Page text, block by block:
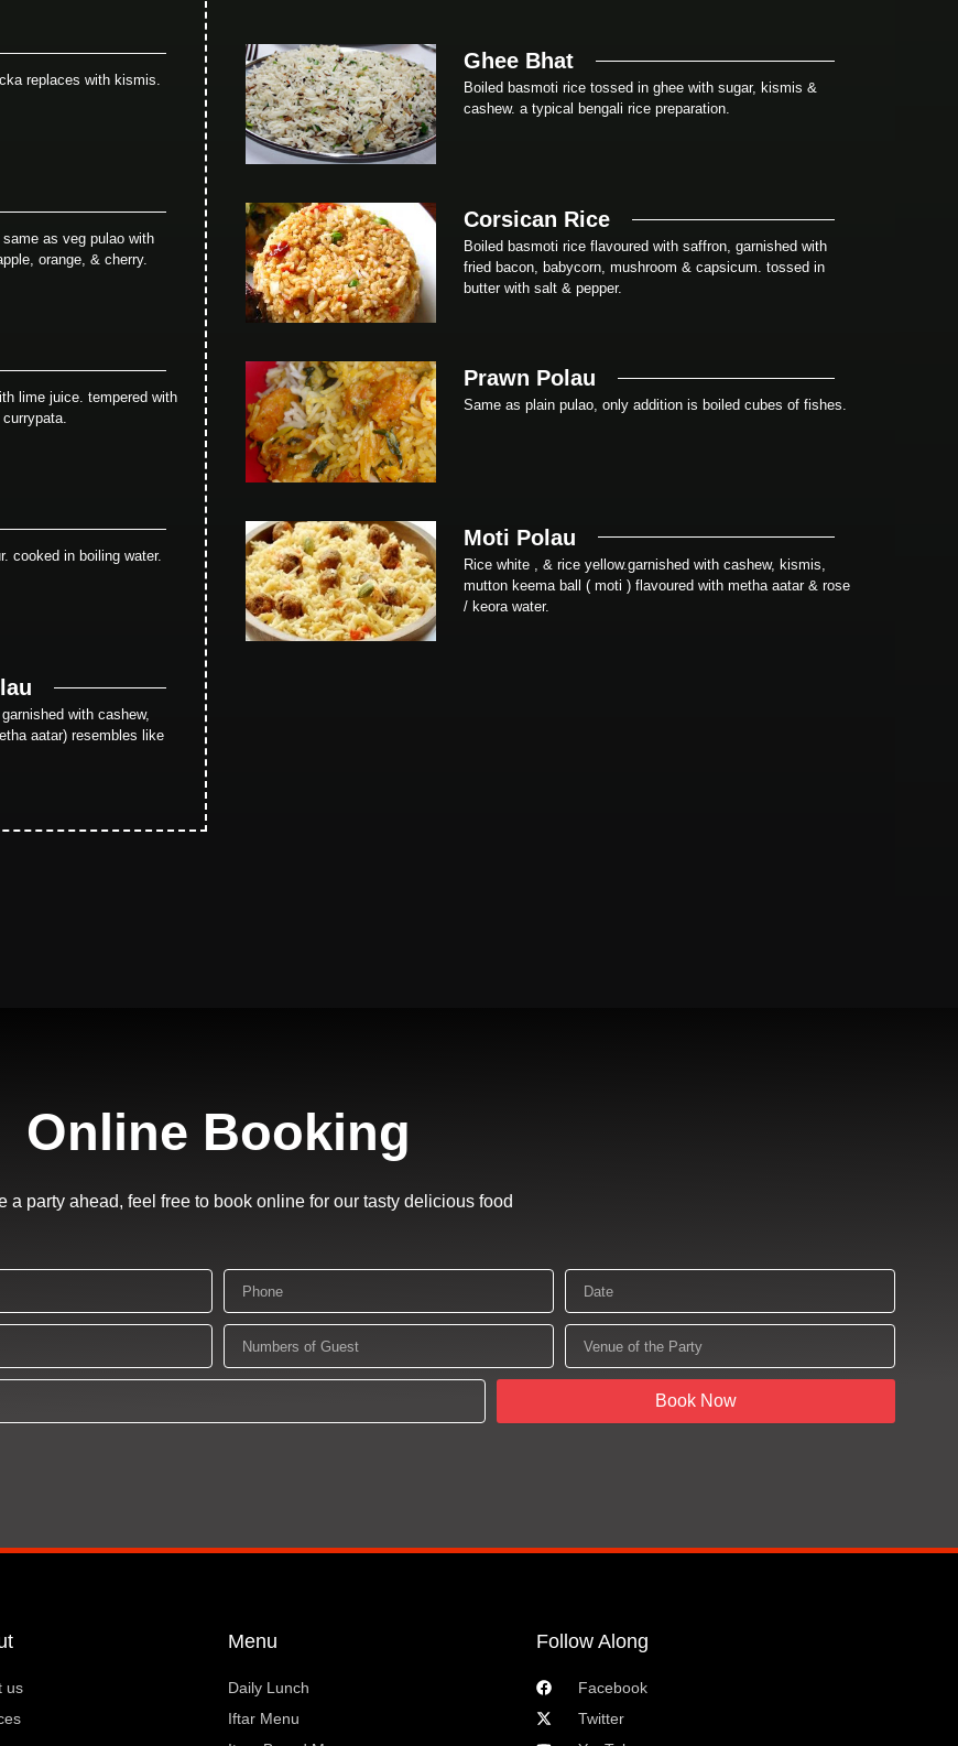
replaces with kismis.
as veg pulao with
orange, & cherry.
lime juice. tempered with
cooked in boiling water.
with cashew,
aatar) resembles like
Ghee Bhat
Boiled basmoti rice tossed in ghee with sugar, kismis &
cashew. a typical bengali rice preparation.
Corsican Rice
Boiled basmoti rice flavoured with saffron, garnished with
fried bacon, babycorn, mushroom & capsicum. tossed in
butter with salt & pepper.
Prawn Polau
Same as plain pulao, only addition is boiled cubes of fishes.
Moti Polau
Rice white , & rice yellow.garnished with cashew, kismis,
mutton keema ball ( moti ) flavoured with metha aatar & rose
/ keora water.
Online Booking
a party ahead, feel free to book online for our tasty delicious food
Phone Date
Numbers
Guest
Venue
the
Book Now
us
Menu
Daily Lunch
Iftar Menu
Follow Along
Facebook
Twitter